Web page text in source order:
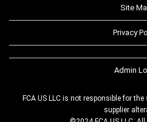
Site
Privacy
Admin
FCA US LLC is not responsible for
supplier